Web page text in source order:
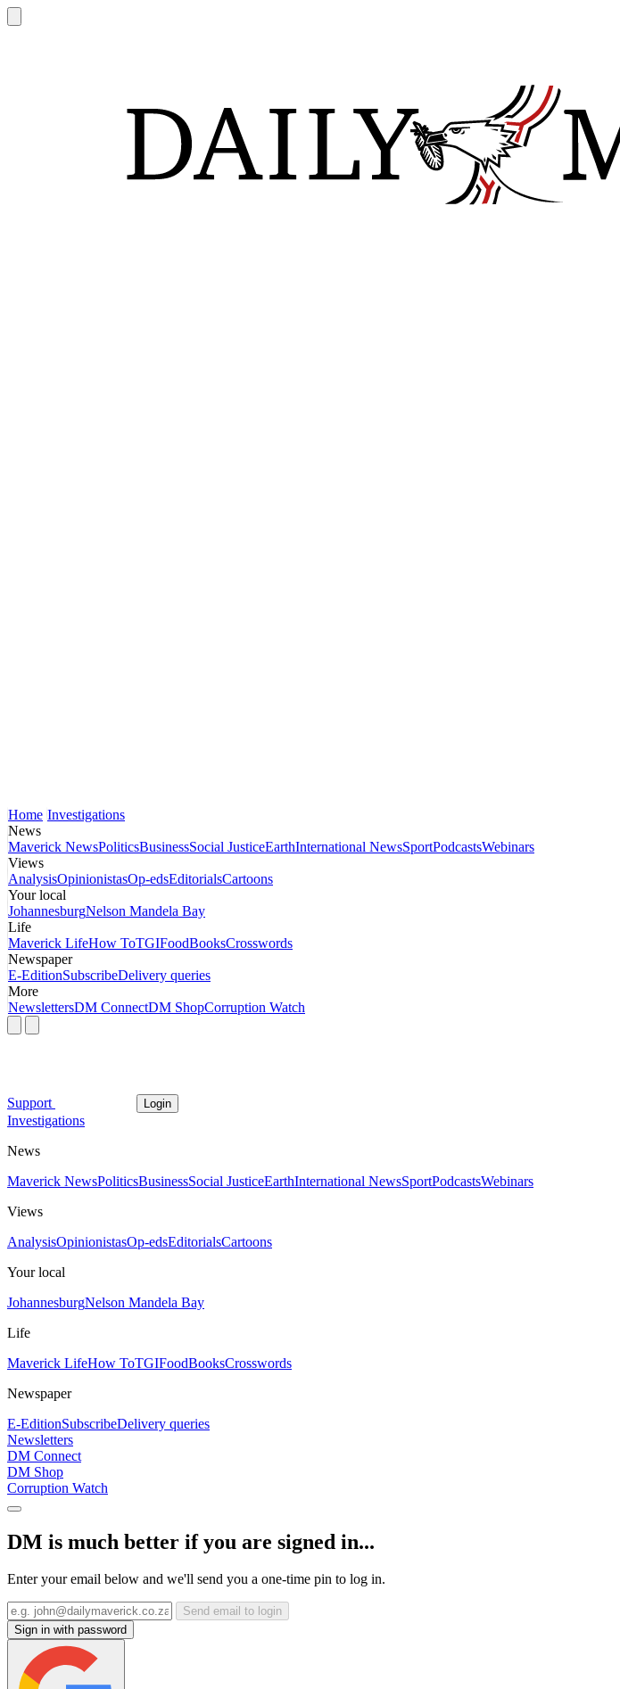
Home Investigations
News
Maverick NewsPoliticsBusinessSocial JusticeEarthInternational NewsSportPodcastsWebinars
Views
AnalysisOpinionistasOp-edsEditorialsCartoons
Your local
JohannesburgNelson Mandela Bay
Life
Maverick LifeHow ToTGIFoodBooksCrosswords
Newspaper
E-EditionSubscribeDelivery queries
More
NewslettersDM ConnectDM ShopCorruption Watch
Support Login
Investigations
News
Maverick NewsPoliticsBusinessSocial JusticeEarthInternational NewsSportPodcastsWebinars
Views
AnalysisOpinionistasOp-edsEditorialsCartoons
Your local
JohannesburgNelson Mandela Bay
Life
Maverick LifeHow ToTGIFoodBooksCrosswords
Newspaper
E-EditionSubscribeDelivery queries
Newsletters
DM Connect
DM Shop
Corruption Watch
DM is much better if you are signed in...
Enter your email below and we'll send you a one-time pin to log in.
Send email to login
Sign in with password